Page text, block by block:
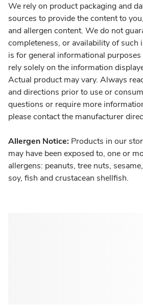
We rely on product packaging and
sources to provide the content to
and allergen content. We do not
completeness, or availability of such
is for general informational
rely solely on the information
Actual product may vary. Always
and directions prior to use or
questions or require more
please contact the manufacturer
Allergen Notice: Products in our
may have been exposed to, one or
allergens: peanuts, tree nuts,
soy, fish and crustacean shellfish.